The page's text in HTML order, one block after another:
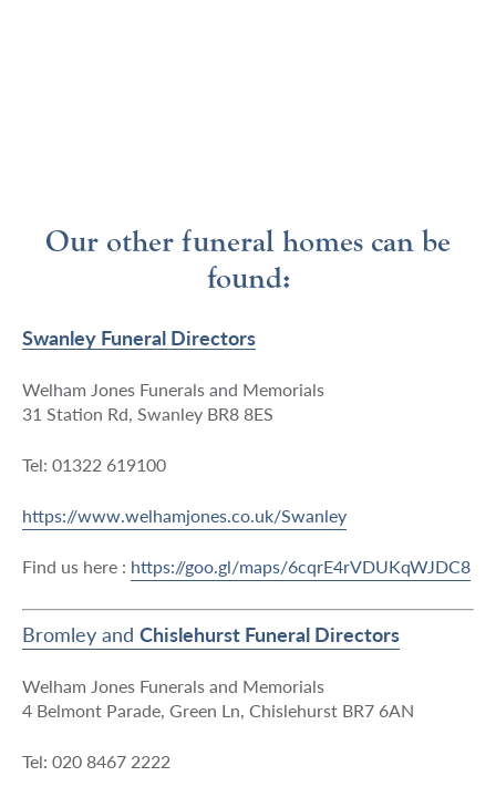
Our other funeral homes can be
found:
Swanley Funeral Directors
Welham Jones Funerals and Memorials
31 Station Rd, Swanley BR8 8ES
Tel: 01322 619100
https://www.welhamjones.co.uk/Swanley
Find us here : https://goo.gl/maps/6cqrE4rVDUKqWJDC8
Bromley and Chislehurst Funeral Directors
Welham Jones Funerals and Memorials
4 Belmont Parade, Green Ln, Chislehurst BR7 6AN
Tel: 020 8467 2222